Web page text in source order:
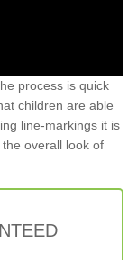
process is quick
children are able
line-markings it is
overall look of